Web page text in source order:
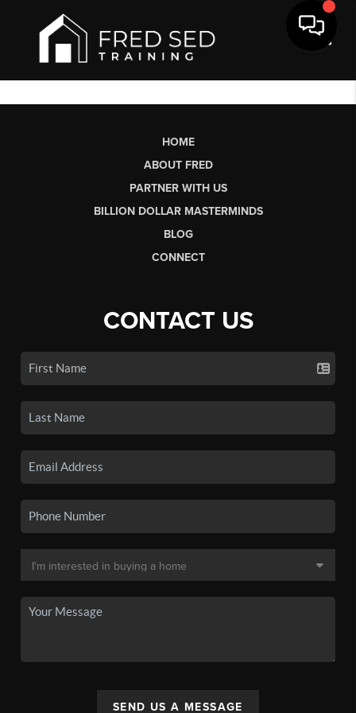
HOME
ABOUT FRED
PARTNER WITH US
BILLION DOLLAR MASTERMINDS
BLOG
CONNECT
CONTACT US
SEND US A MESSAGE